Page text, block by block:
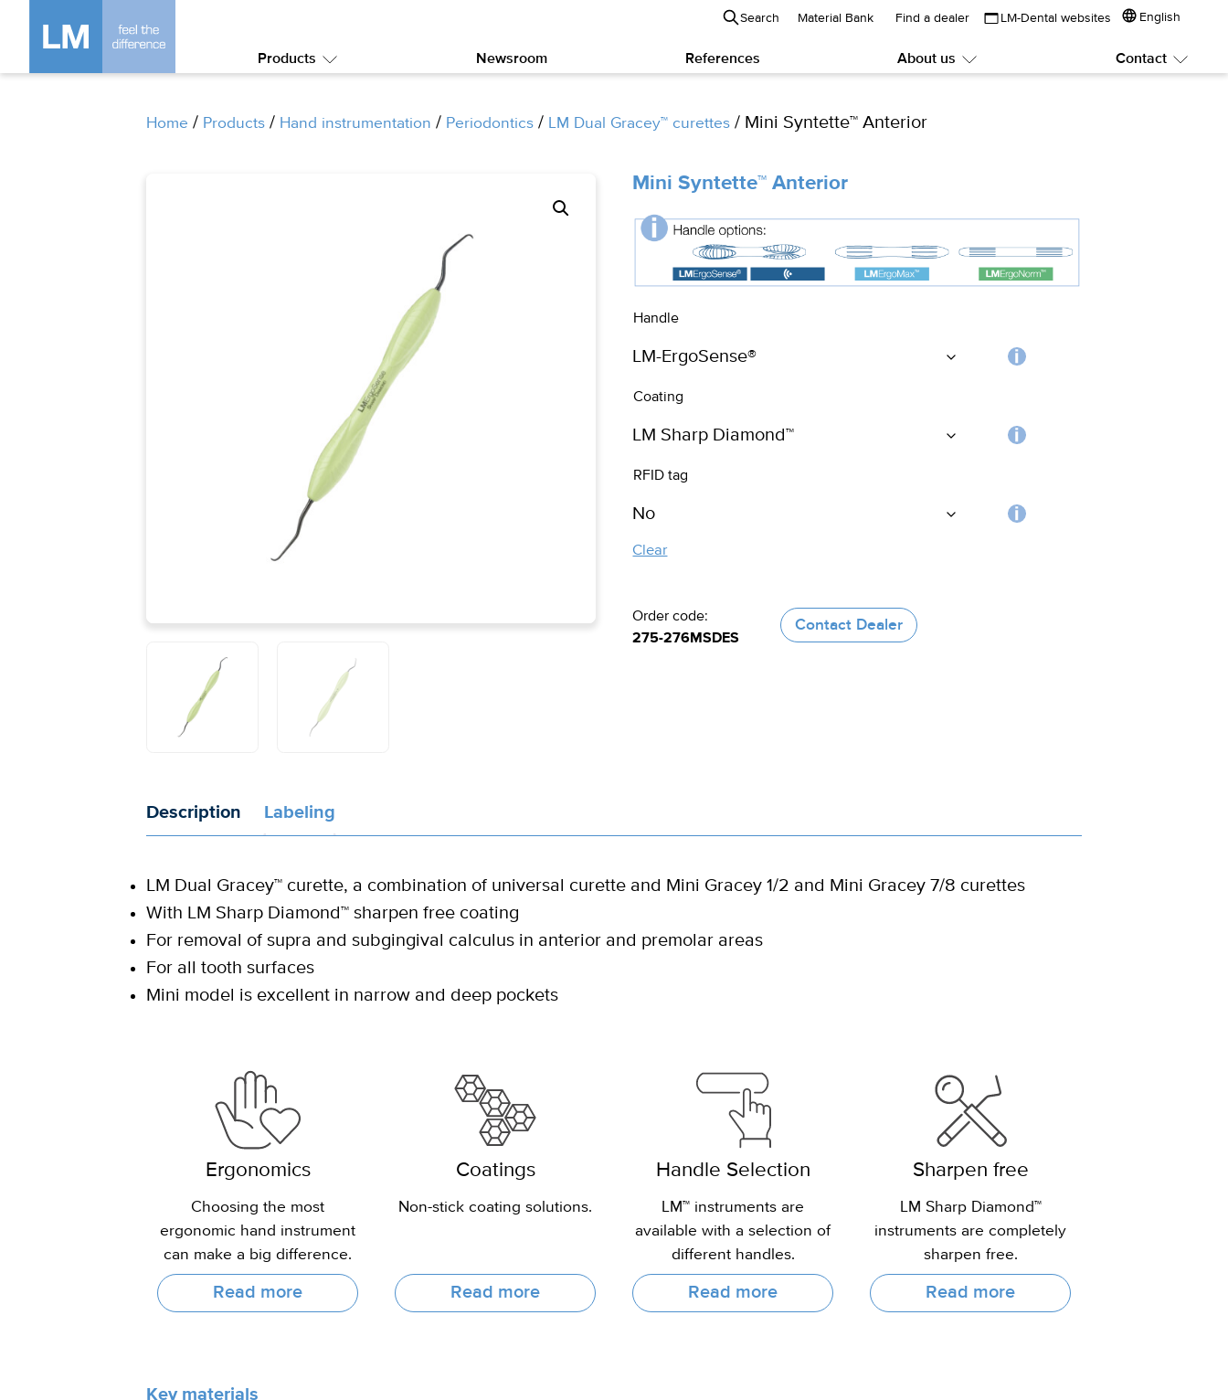
Search Material Bank Find a dealer LM-Dental websites English
Products
Submenu:
Newsroom References About us
Submenu:
Contact
Home / Products / Hand instrumentation / Periodontics / LM Dual Gracey™ curettes / Mini Syntette™ Anterior
Mini Syntette™ Anterior
Handle
handle
Coating
coating
RFID tag
Clear
Order code:
275-276MSDES
Contact Dealer
Description Labeling
LM Dual Gracey™ curette, a combination of universal curette and Mini Gracey 1/2 and Mini Gracey 7/8 curettes
With LM Sharp Diamond™ sharpen free coating
For removal of supra and subgingival calculus in anterior and premolar areas
For all tooth surfaces
Mini model is excellent in narrow and deep pockets
Ergonomics
Choosing the most
ergonomic hand instrument
can make a big difference.
Read more
Coatings
Non-stick coating solutions.
Read more
Handle Selection
LM™ instruments are
available with a selection of
different handles.
Read more
Sharpen free
LM Sharp Diamond™
instruments are completely
sharpen free.
Read more
Key materials